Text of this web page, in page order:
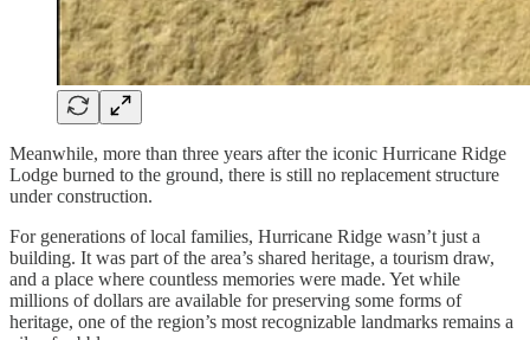
Meanwhile, more than three years after the iconic Hurricane Ridge
Lodge burned to the ground, there is still no replacement structure
under construction.
For generations of local families, Hurricane Ridge wasn’t just a
building. It was part of the area’s shared heritage, a tourism draw,
and a place where countless memories were made. Yet while
millions of dollars are available for preserving some forms of
heritage, one of the region’s most recognizable landmarks remains a